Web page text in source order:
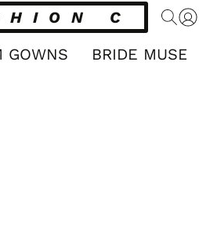
CLUB
GOWNS BRIDE MUSE